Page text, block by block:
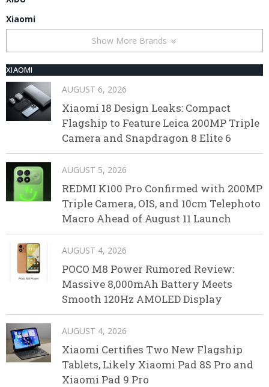
Xiaomi
Show More Brands
XIAOMI
AUGUST 6, 2026
Xiaomi 18 Design Leaks: Compact
Flagship to Feature Leica 200MP Triple
Camera and Snapdragon 8 Elite 6
AUGUST 5, 2026
REDMI K100 Pro Confirmed with 200MP
Triple Camera, OIS, and 10cm Telephoto
Macro Ahead of August 11 Launch
AUGUST 4, 2026
POCO M8 Power Rumored Review:
Massive 8,000mAh Battery Meets
Smooth 120Hz AMOLED Display
AUGUST 4, 2026
Xiaomi Certifies Two New Flagship
Tablets, Likely Xiaomi Pad 8S Pro and
Xiaomi Pad 9 Pro